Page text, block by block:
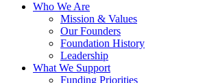
Who We Are
Mission & Values
Our Founders
Foundation History
Leadership
What We Support
Funding Priorities